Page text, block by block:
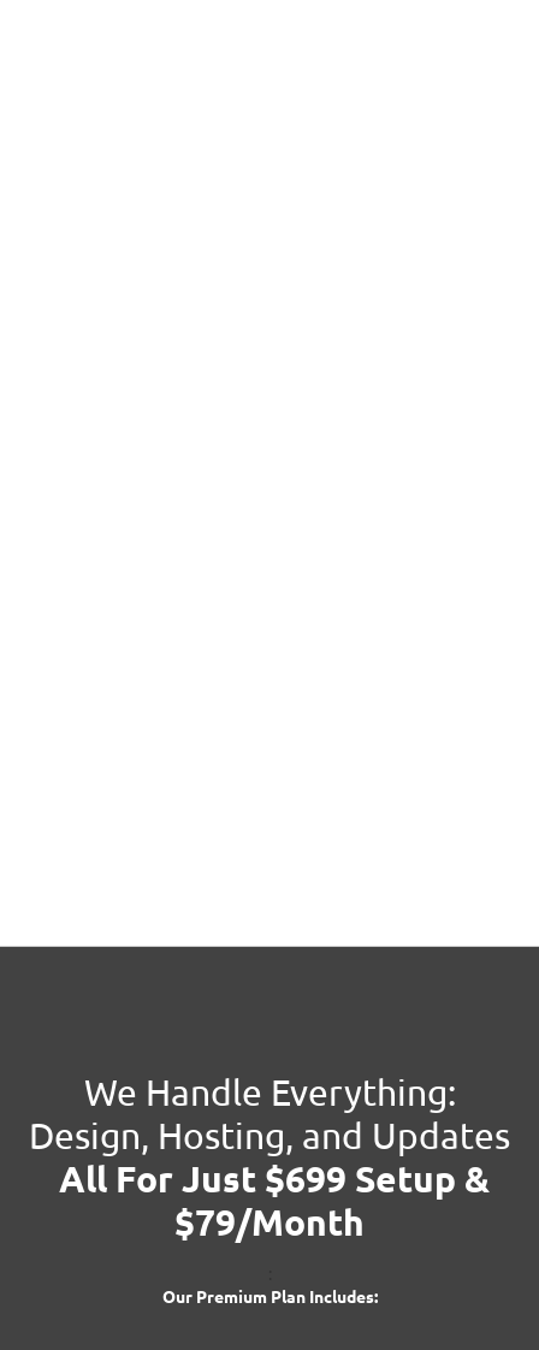
We Handle Everything:
Design, Hosting, and Updates
All For Just $699 Setup &
$79/Month
Our Premium Plan Includes: